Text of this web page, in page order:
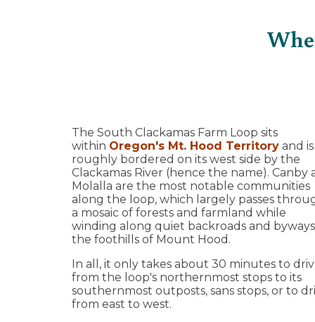
The South Clackamas Farm Loop sits
within Oregon's Mt. Hood Territory and is
roughly bordered on its west side by the
Clackamas River (hence the name). Canby
Molalla are the most notable communities
along the loop, which largely passes
a mosaic of forests and farmland while
winding along quiet backroads and
the foothills of Mount Hood.
In all, it only takes about 30 minutes to
from the loop's northernmost stops to its
southernmost outposts, sans stops, or to
from east to west.